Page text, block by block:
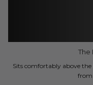
The
Sits comfortably above
from